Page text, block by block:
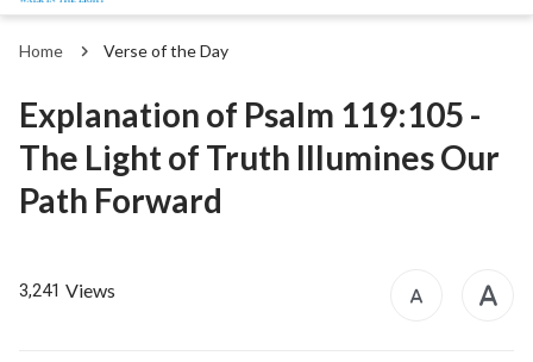
Home Verse of the Day
Explanation of Psalm 119:105 -
The Light of Truth Illumines Our
Path Forward
3,241 Views